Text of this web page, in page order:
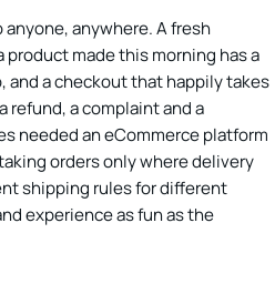
anywhere. A fresh
product made this morning has a
and a checkout that happily takes
refund, a complaint and a
needed an eCommerce platform
orders only where delivery
shipping rules for different
experience as fun as the